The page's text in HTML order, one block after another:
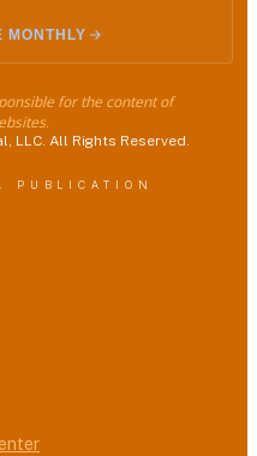
MONTHLY
for the content of
LLC. All Rights Reserved.
PUBLICATION